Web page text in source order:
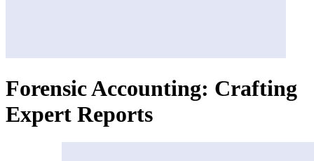
Forensic Accounting: Crafting
Expert Reports